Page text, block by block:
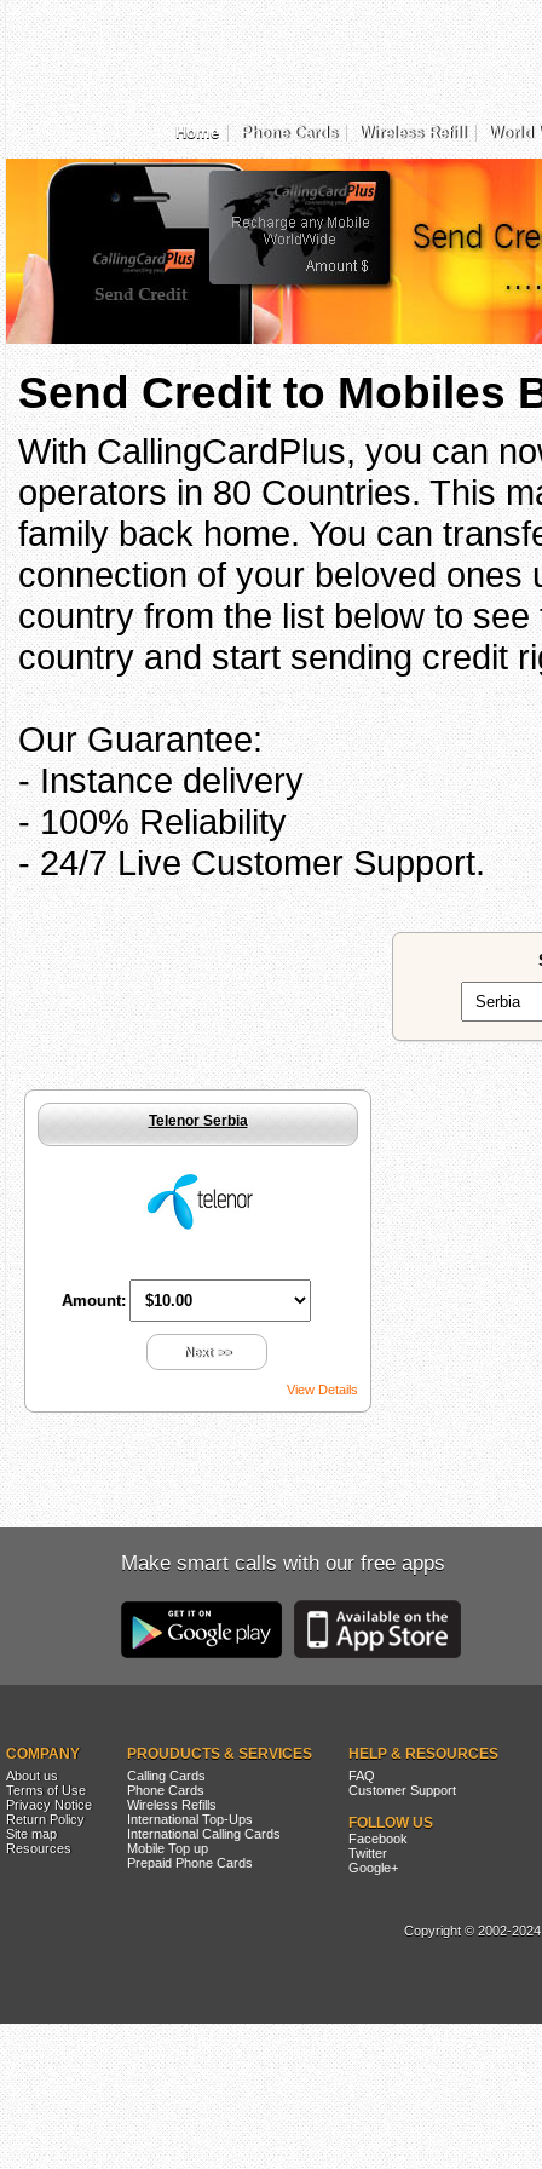
Home Phone Cards Wireless Refill World
Send Credit to Mobiles
With CallingCardPlus, you can
operators in 80 Countries. This
family back home. You can
connection of your beloved ones
country from the list below to
country and start sending credit
Our Guarantee:
- Instance delivery
- 100% Reliability
- 24/7 Live Customer Support.
Telenor Serbia
Amount:
Next >>
View Details
Make smart calls with our free apps
COMPANY
About us
Terms of Use
Privacy Notice
Return Policy
Site map
Resources
PROUDUCTS & SERVICES
Calling Cards
Phone Cards
Wireless Refills
International Top-Ups
International Calling Cards
Mobile Top up
Prepaid Phone Cards
HELP & RESOURCES
FAQ
Customer Support
FOLLOW US
Facebook
Twitter
Google+
Copyright © 2002-